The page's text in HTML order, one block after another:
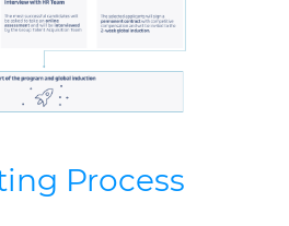
Process